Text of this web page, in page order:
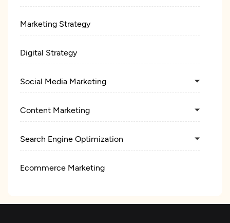
Marketing Strategy
Digital Strategy
Social Media Marketing
Content Marketing
Search Engine Optimization
Ecommerce Marketing
Digital Marketing